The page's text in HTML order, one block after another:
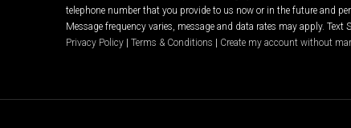
telephone number that you provide to us now or in the future and
Message frequency varies, message and data rates may apply.
Privacy Policy| Terms & Conditions Create my account without